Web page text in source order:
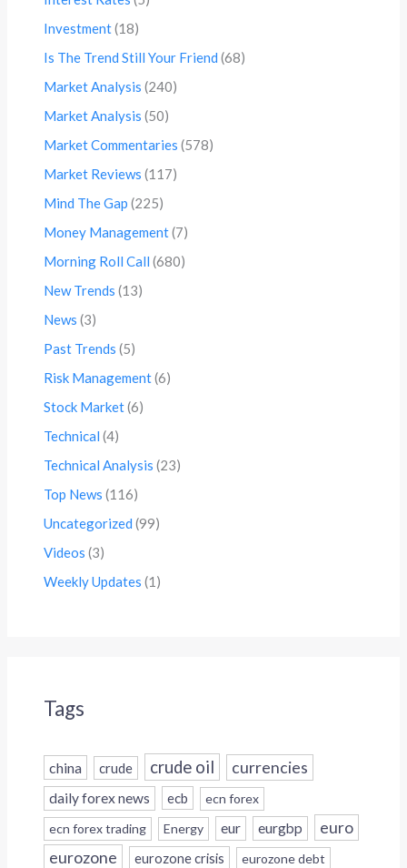
Investment(18)
Is The Trend Still Your Friend (68)
Market Analysis (240)
Market Analysis (50)
Market Commentaries (578)
Market Reviews (117)
Mind The Gap (225)
Money Management(7)
Morning Roll Call (680)
New Trends (13)
News (3)
Past Trends (5)
Risk Management(6)
Stock Market(6)
Technical (4)
Technical Analysis (23)
Top News (116)
Uncategorized (99)
Videos (3)
Weekly Updates (1)
Tags
china crude crude oil currencies
daily forex news ecb
ecn forex
ecn forex trading
Energy eur eurgbp euro
eurozone eurozone crisis eurozone debt